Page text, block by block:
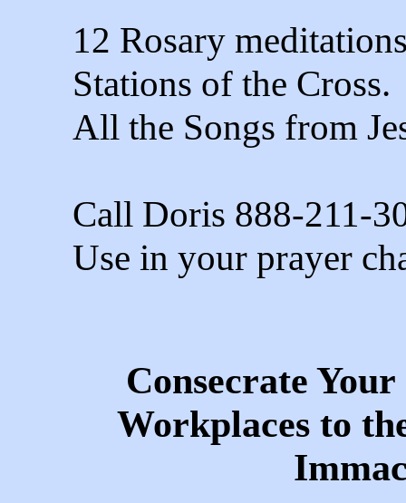
12 Rosary
Stations of the Cross.
All the Songs from
Call Doris 888-211-
Use in your prayer
Consecrate
Workplaces to